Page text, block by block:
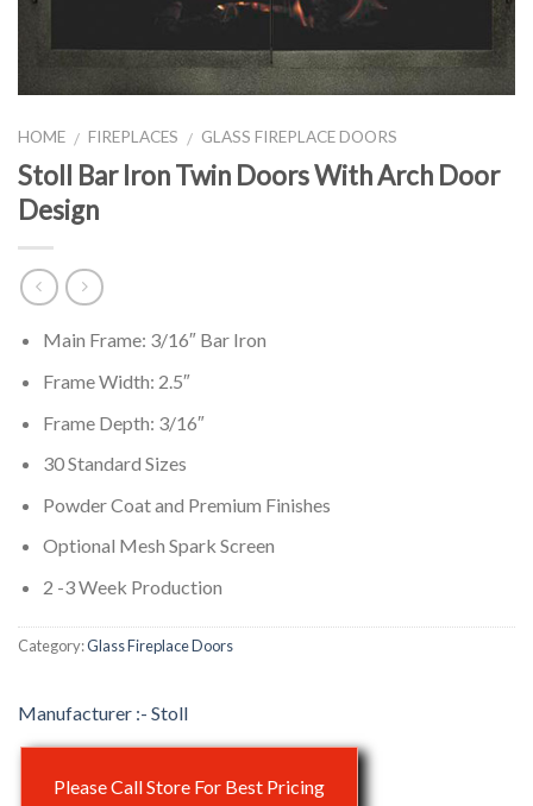
HOME / FIREPLACES / GLASS FIREPLACE DOORS
Stoll Bar Iron Twin Doors With Arch Door
Design
Main Frame: 3/16″ Bar Iron
Frame Width: 2.5″
Frame Depth: 3/16″
30 Standard Sizes
Powder Coat and Premium Finishes
Optional Mesh Spark Screen
2 -3 Week Production
Category:Glass Fireplace Doors
Stoll
Please Call Store For Best Pricing